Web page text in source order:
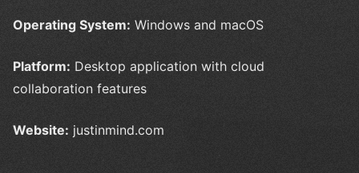
Operating System: Windows and macOS
Platform: Desktop application with cloud
collaboration features
Website: justinmind.com